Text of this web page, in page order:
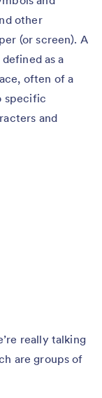
other
(or screen). A
as a
often of a
specific
and
really talking
are groups of